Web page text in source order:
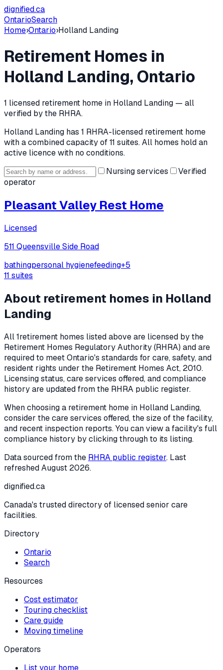
dignified.ca
OntarioSearch
Home›Ontario›Holland Landing
Retirement Homes in
Holland Landing, Ontario
1 licensed retirement home in Holland Landing — all
verified by the RHRA.
Holland Landing has 1 RHRA-licensed retirement home
with a combined capacity of 11 suites.All homes hold an
active licence with no conditions.
Nursing services
Verified
operator
Pleasant Valley Rest Home
Licensed
511 Queensville Side Road
bathingpersonal hygienefeeding+5
11 suites
About retirement homes in Holland
Landing
All1retirement homes listed above are licensed by the
Retirement Homes Regulatory Authority (RHRA) and are
required to meet Ontario's standards for care, safety, and
resident rights under the Retirement Homes Act, 2010.
Licensing status, care services offered, and compliance
history are updated from the RHRA public register.
When choosing a retirement home in Holland Landing,
consider the care services offered, the size of the facility,
and recent inspection reports. You can view a facility's full
compliance history by clicking through to its listing.
Data sourced from the RHRA public register. Last
refreshedAugust 2026.
dignified.ca
Canada's trusted directory of licensed senior care
facilities.
Directory
Ontario
Search
Resources
Cost estimator
Touring checklist
Care guide
Moving timeline
Operators
List your home